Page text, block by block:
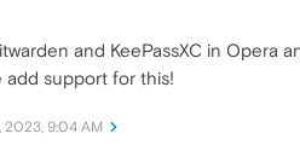
and KeePassXC in Opera
add support for this!
2023, 9:04 AM